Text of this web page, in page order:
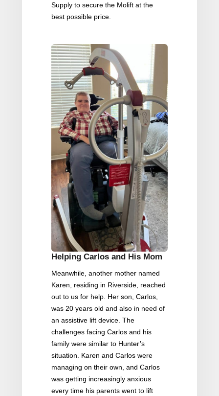
Supply to secure the Molift at the
best possible price.
Helping Carlos and His Mom
Meanwhile, another mother named
Karen, residing in Riverside, reached
out to us for help. Her son, Carlos,
was 20 years old and also in need of
an assistive lift device. The
challenges facing Carlos and his
family were similar to Hunter’s
situation. Karen and Carlos were
managing on their own, and Carlos
was getting increasingly anxious
every time his parents went to lift